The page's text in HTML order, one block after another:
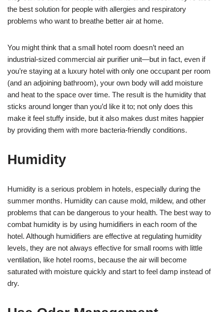
the best solution for people with allergies and respiratory
problems who want to breathe better air at home.
You might think that a small hotel room doesn’t need an
industrial-sized commercial air purifier unit—but in fact, even if
you’re staying at a luxury hotel with only one occupant per room
(and an adjoining bathroom), your own body will add moisture
and heat to the space over time. The result is the humidity that
sticks around longer than you’d like it to; not only does this
make it feel stuffy inside, but it also makes dust mites happier
by providing them with more bacteria-friendly conditions.
Humidity
Humidity is a serious problem in hotels, especially during the
summer months. Humidity can cause mold, mildew, and other
problems that can be dangerous to your health. The best way to
combat humidity is by using humidifiers in each room of the
hotel. Although humidifiers are effective at regulating humidity
levels, they are not always effective for small rooms with little
ventilation, like hotel rooms, because the air will become
saturated with moisture quickly and start to feel damp instead of
dry.